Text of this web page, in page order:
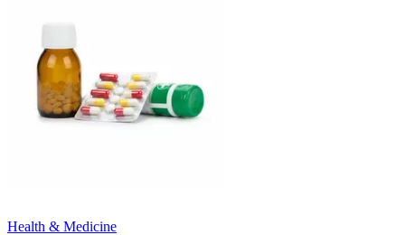
Health & Medicine